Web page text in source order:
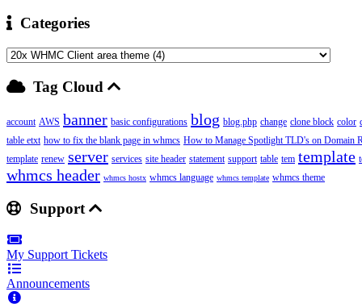
Categories
Tag Cloud
account AWS banner basic configurations blog blog.php change clone block color
table etxt how to fix the blank page in whmcs How to Manage Spotlight TLD's on Domain
template renew server services site header statement support table tem template
whmcs header whmcs hostx whmcs language whmcs template whmcs theme
Support
My Support Tickets
Announcements